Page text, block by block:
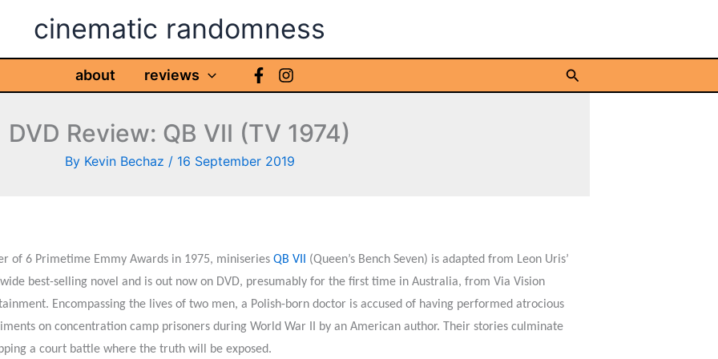
cinematic randomness
about reviews Search
DVD Review: QB VII (TV 1974)
By Kevin Bechaz / 16 September 2019
of 6 Primetime Emmy Awards in 1975, miniseries QB VII
(Queen’s Bench Seven) is adapted from Leon Uris’
best-selling novel and is out now on DVD, presumably for the first time in Australia, from Via Vision
Encompassing the lives of two men, a Polish-born doctor is accused of having performed atrocious
on concentration camp prisoners during World War II by an American author. Their stories culminate
a court battle where the truth will be exposed.